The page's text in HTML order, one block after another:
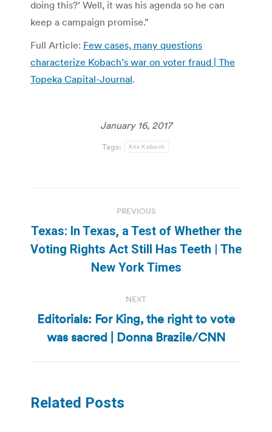
doing this?’ Well, it was his agenda so he can
keep a campaign promise.”
Full Article: Few cases, many questions
characterize Kobach’s war on voter fraud | The
Topeka Capital-Journal.
January 16, 2017
Tags: Kris Kobach
navigation
PREVIOUS
Previous
post:
Texas: In Texas, a Test of Whether the
Voting Rights Act Still Has Teeth | The
New York Times
NEXT
Next
post:
Editorials: For King, the right to vote
was sacred | Donna Brazile/CNN
Related Posts